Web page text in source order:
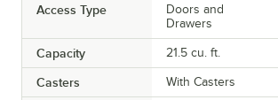
Access Type
Doors and
Drawers
Capacity 21.5 cu. ft.
Casters With Casters